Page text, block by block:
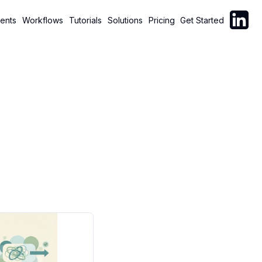
Workflows Tutorials Solutions Pricing Get Started Follow